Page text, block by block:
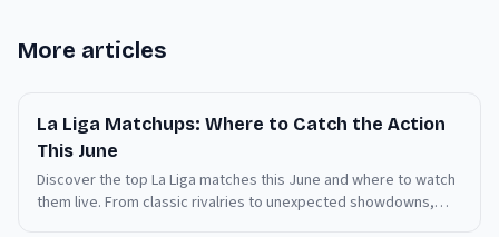
More articles
La Liga Matchups: Where to Catch the Action
This June
Discover the top La Liga matches this June and where to watch
them live. From classic rivalries to unexpected showdowns,